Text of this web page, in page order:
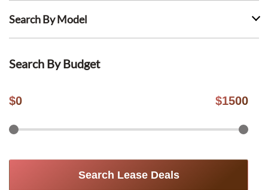
Search By Model
Search By Budget
$0 $1500
Search Lease Deals